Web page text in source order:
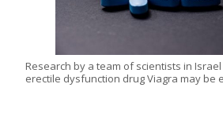
Research by a team of scientists in
erectile dysfunction drug Viagra may be